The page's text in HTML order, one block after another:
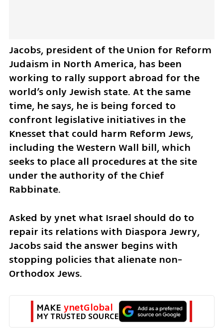
Jacobs, president of the Union for Reform
Judaism in North America, has been
working to rally support abroad for the
world’s only Jewish state. At the same
time, he says, he is being forced to
confront legislative initiatives in the
Knesset that could harm Reform Jews,
including the Western Wall bill, which
seeks to place all procedures at the site
under the authority of the Chief
Rabbinate.
Asked by ynet what Israel should do to
repair its relations with Diaspora Jewry,
Jacobs said the answer begins with
stopping policies that alienate non-
Orthodox Jews.
MAKE ynetGlobal
MY TRUSTED SOURCE